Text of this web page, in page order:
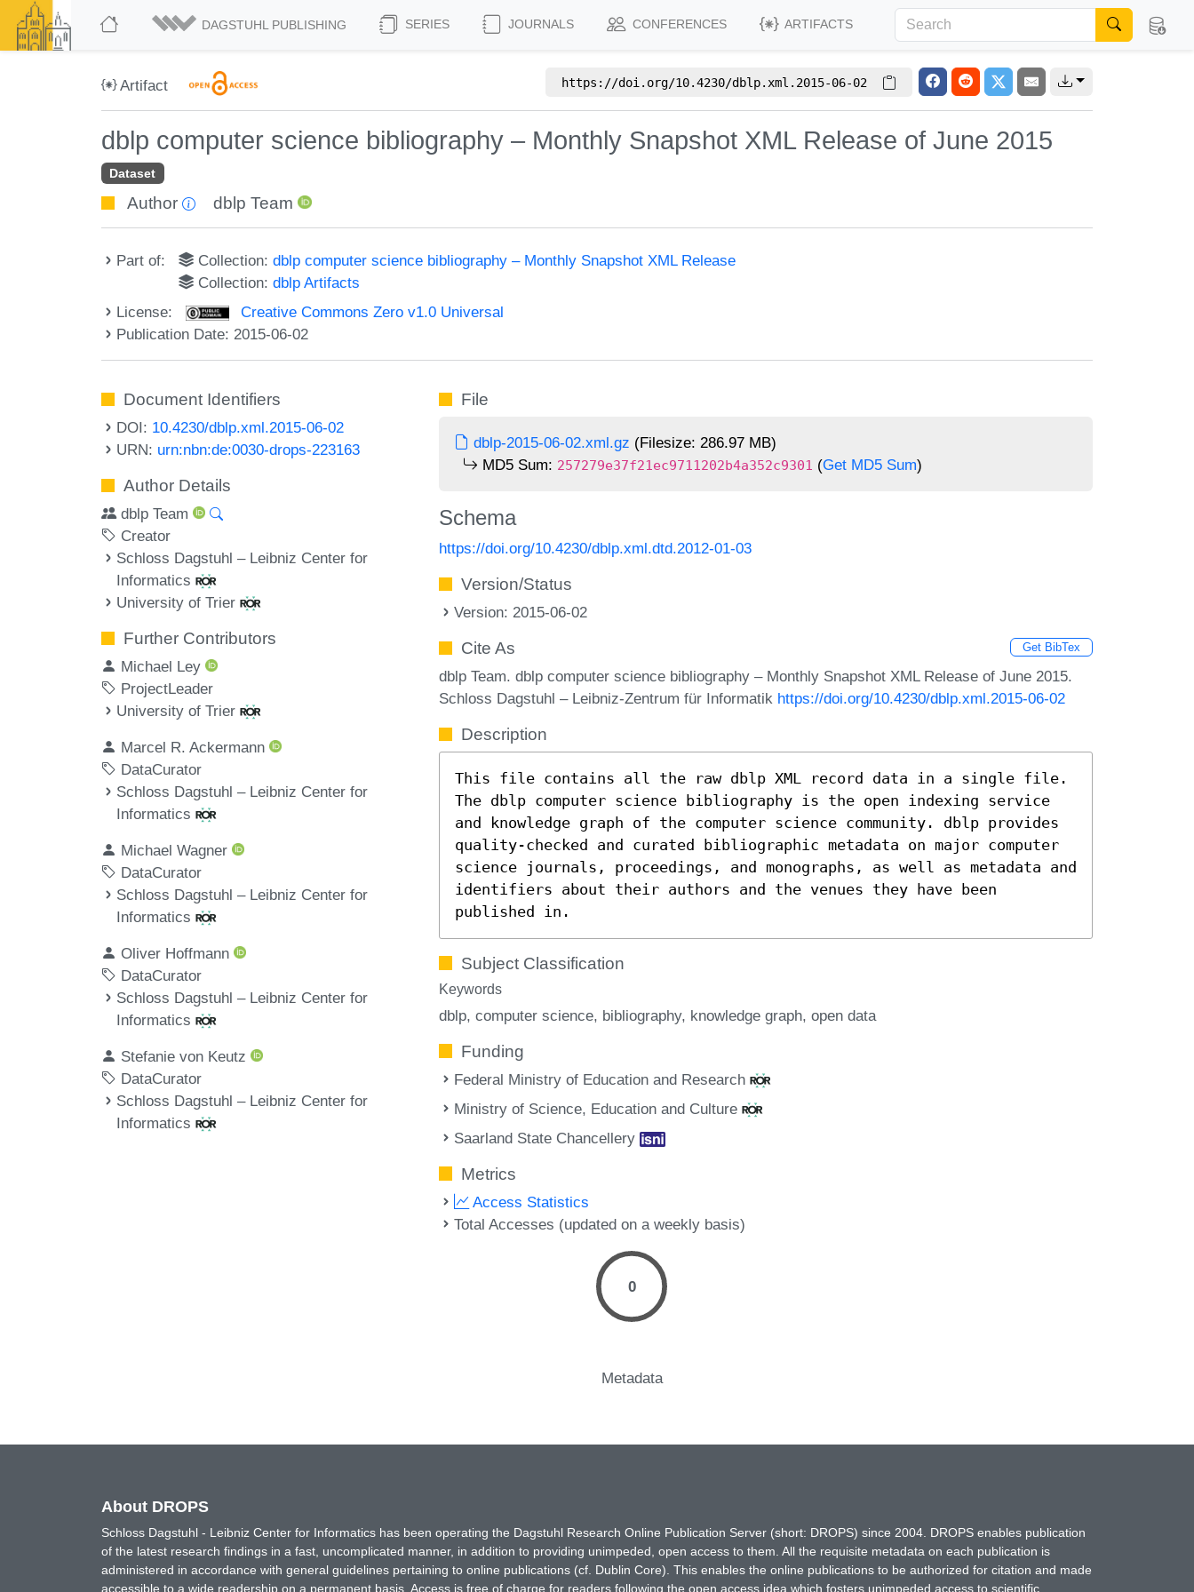
DAGSTUHL PUBLISHING SERIES JOURNALS CONFERENCES ARTIFACTS
Artifact https://doi.org/10.4230/dblp.xml.2015-06-02
dblp computer science bibliography – Monthly Snapshot XML Release of June 2015
Dataset
Author dblp Team
Part of: Collection:dblp computer science bibliography – Monthly Snapshot XML Release
Collection:dblp Artifacts
License:
Creative Commons Zero v1.0 Universal
Publication Date: 2015-06-02
Document Identifiers
DOI: 10.4230/dblp.xml.2015-06-02
URN: urn:nbn:de:0030-drops-223163
Author Details
dblp Team
Creator
Schloss Dagstuhl – Leibniz Center for
Informatics
University of Trier
Further Contributors
Michael Ley
ProjectLeader
University of Trier
Marcel R. Ackermann
DataCurator
Schloss Dagstuhl – Leibniz Center for
Informatics
Michael Wagner
DataCurator
Schloss Dagstuhl – Leibniz Center for
Informatics
Oliver Hoffmann
DataCurator
Schloss Dagstuhl – Leibniz Center for
Informatics
Stefanie von Keutz
DataCurator
Schloss Dagstuhl – Leibniz Center for
Informatics
File
dblp-2015-06-02.xml.gz (Filesize: 286.97 MB)
MD5 Sum: 257279e37f21ec9711202b4a352c9301 (Get MD5 Sum)
Schema
https://doi.org/10.4230/dblp.xml.dtd.2012-01-03
Version/Status
Version: 2015-06-02
Cite As Get BibTex
dblp Team. dblp computer science bibliography – Monthly Snapshot XML Release of June 2015.
Schloss Dagstuhl – Leibniz-Zentrum für Informatik https://doi.org/10.4230/dblp.xml.2015-06-02
Description
This file contains all the raw dblp XML record data in a single file.
The dblp computer science bibliography is the open indexing service
and knowledge graph of the computer science community. dblp provides
quality-checked and curated bibliographic metadata on major computer
science journals, proceedings, and monographs, as well as metadata and
identifiers about their authors and the venues they have been
published in.
Subject Classification
Keywords
dblp computer science bibliography knowledge graph open data
Funding
Federal Ministry of Education and Research
Ministry of Science, Education and Culture
Saarland State Chancellery
Metrics
Access Statistics
Total Accesses (updated on a weekly basis)
0
Metadata
About DROPS
Schloss Dagstuhl - Leibniz Center for Informatics has been operating the Dagstuhl Research Online Publication Server (short: DROPS) since 2004. DROPS enables publication
of the latest research findings in a fast, uncomplicated manner, in addition to providing unimpeded, open access to them. All the requisite metadata on each publication is
administered in accordance with general guidelines pertaining to online publications (cf. Dublin Core). This enables the online publications to be authorized for citation and made
accessible to a wide readership on a permanent basis. Access is free of charge for readers following the open access idea which fosters unimpeded access to scientific